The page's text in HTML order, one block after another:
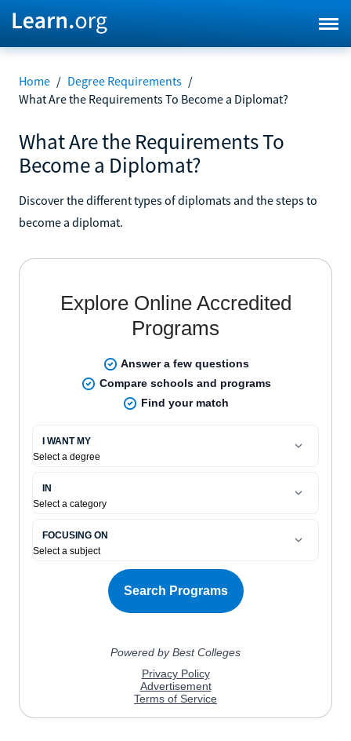
Home / Degree Requirements /
What Are the Requirements To Become a Diplomat?
What Are the Requirements To
Become a Diplomat?
Discover the different types of diplomats and the steps to
become a diplomat.